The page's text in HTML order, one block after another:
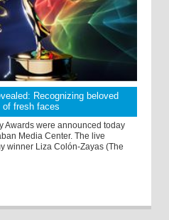
Recognizing beloved
fresh faces
Awards were announced today
Media Center. The live
winner Liza Colón-Zayas (The